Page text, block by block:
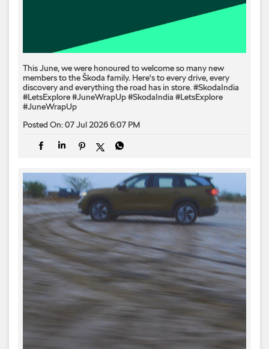
This June, we were honoured to welcome so many new
members to the Škoda family. Here's to every drive, every
discovery and everything the road has in store. #SkodaIndia
#LetsExplore #JuneWrapUp#SkodaIndia #LetsExplore
#JuneWrapUp
Posted On:07 Jul 2026 6:07 PM